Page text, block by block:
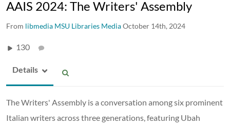
AAIS 2024: The Writers' Assembly
From libmedia MSU Libraries MediaOctober 14th, 2024
130
Details
The Writers' Assembly is a conversation among six prominent
Italian writers across three generations, featuring Ubah